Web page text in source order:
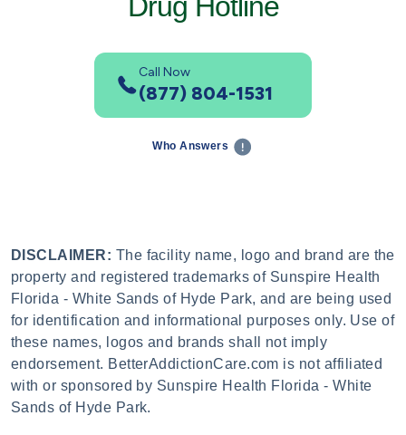
Call Now
(877) 804-1531
Who Answers
DISCLAIMER: The facility name, logo and brand are the
property and registered trademarks of Sunspire Health
Florida - White Sands of Hyde Park, and are being used
for identification and informational purposes only. Use of
these names, logos and brands shall not imply
endorsement. BetterAddictionCare.com is not affiliated
with or sponsored by Sunspire Health Florida - White
Sands of Hyde Park.